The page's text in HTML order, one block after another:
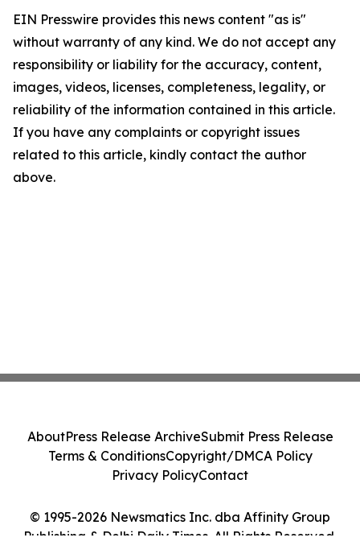
EIN Presswire provides this news content "as is"
without warranty of any kind. We do not accept any
responsibility or liability for the accuracy, content,
images, videos, licenses, completeness, legality, or
reliability of the information contained in this article.
If you have any complaints or copyright issues
related to this article, kindly contact the author
above.
© 1995-2026 Newsmatics Inc. dba Affinity Group
Publishing & Delhi Daily Times. All Rights Reserved.
AboutPress Release ArchiveSubmit Press Release
Terms & ConditionsCopyright/DMCA Policy
Privacy PolicyContact